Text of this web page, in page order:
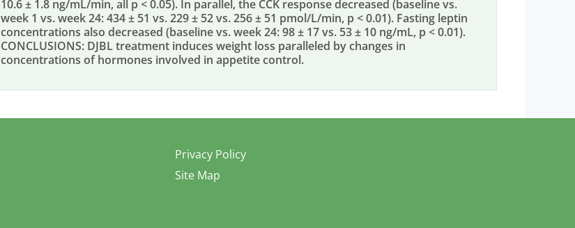
10.6 ± 1.8 ng/mL/min, all p < 0.05). In parallel, the CCK response decreased (baseline vs.
week 1 vs. week 24: 434 ± 51 vs. 229 ± 52 vs. 256 ± 51 pmol/L/min, p < 0.01). Fasting leptin
concentrations also decreased (baseline vs. week 24: 98 ± 17 vs. 53 ± 10 ng/mL, p < 0.01).
CONCLUSIONS: DJBL treatment induces weight loss paralleled by changes in
concentrations of hormones involved in appetite control.
Privacy Policy
Site Map